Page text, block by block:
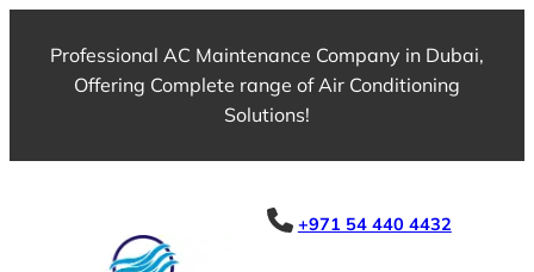
Professional AC Maintenance Company in Dubai,
Offering Complete range of Air Conditioning
Solutions!
+971 54 440 4432